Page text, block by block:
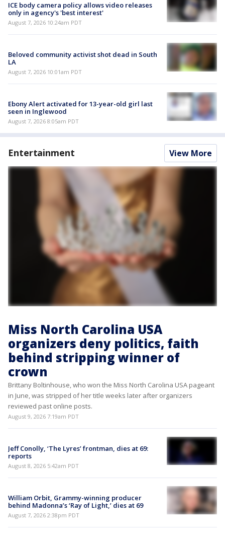
ICE body camera policy allows video releases
only in agency's 'best interest'
August 7, 2026 10:24am PDT
Beloved community activist shot dead in South
LA
August 7, 2026 10:01am PDT
Ebony Alert activated for 13-year-old girl last
seen in Inglewood
August 7, 2026 8:05am PDT
Entertainment View More
Miss North Carolina USA
organizers deny politics, faith
behind stripping winner of
crown
Brittany Boltinhouse, who won the Miss North Carolina USA pageant
in June, was stripped of her title weeks later after organizers
reviewed past online posts.
August 9, 2026 7:19am PDT
Jeff Conolly, ‘The Lyres’ frontman, dies at 69:
reports
August 8, 2026 5:42am PDT
William Orbit, Grammy-winning producer
behind Madonna’s ‘Ray of Light,’ dies at 69
August 7, 2026 2:38pm PDT